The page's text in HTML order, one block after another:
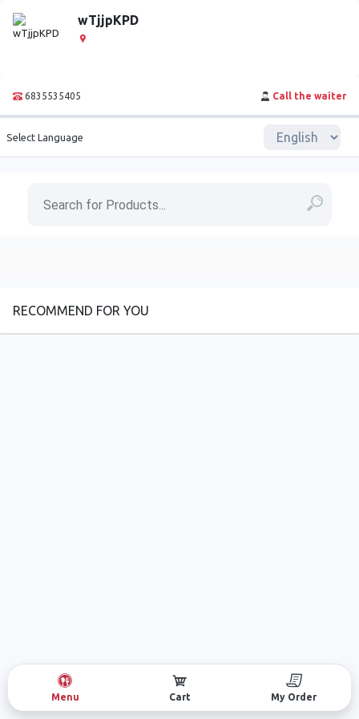
wTjjpKPD
6835535405 Call the waiter
Select Language
RECOMMEND FOR YOU
Menu Cart My Order